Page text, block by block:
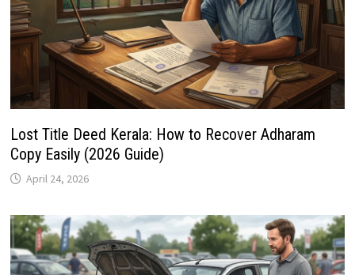
Lost Title Deed Kerala: How to Recover Adharam
Copy Easily (2026 Guide)
April 24, 2026